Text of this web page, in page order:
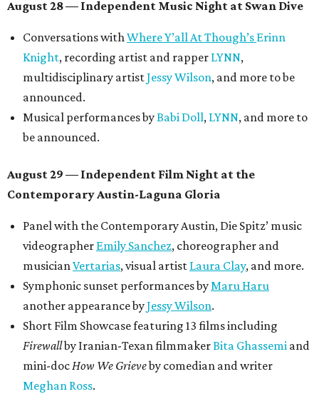
August 28 — Independent Music Night at Swan Dive
Conversations withWhere Y’all At Though’s Erinn
Knight, recording artist and rapper LYNN,
multidisciplinary artistJessy Wilson, and more to be
announced.
Musical performances byBabi Doll, LYNN, and more to
be announced.
August 29 — Independent Film Night at the
Contemporary Austin-Laguna Gloria
Panel with the Contemporary Austin, Die Spitz’ music
videographer Emily Sanchez, choreographer and
musicianVertarias, visual artist Laura Clay, and more.
Symphonic sunset performances byMaru Haru
another appearance byJessy Wilson.
Short Film Showcase featuring 13 films including
Firewallby Iranian-Texan filmmakerBita Ghassemi and
mini-docHow We Grieveby comedian and writer
Meghan Ross.